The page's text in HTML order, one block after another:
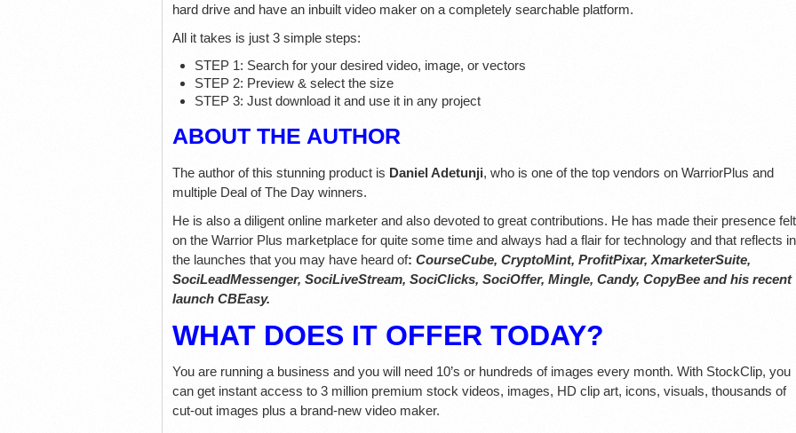
hard drive and have an inbuilt video maker on a completely searchable platform.
All it takes is just 3 simple steps:
STEP 1: Search for your desired video, image, or vectors
STEP 2: Preview & select the size
STEP 3: Just download it and use it in any project
ABOUT THE AUTHOR
The author of this stunning product is Daniel Adetunji, who is one of the top vendors on WarriorPlus and
multiple Deal of The Day winners.
He is also a diligent online marketer and also devoted to great contributions. He has made their presence felt
on the Warrior Plus marketplace for quite some time and always had a flair for technology and that reflects in
the launches that you may have heard of: CourseCube, CryptoMint, ProfitPixar, XmarketerSuite,
SociLeadMessenger, SociLiveStream, SociClicks, SociOffer, Mingle, Candy, CopyBee and his recent
launch CBEasy.
WHAT DOES IT OFFER TODAY?
You are running a business and you will need 10’s or hundreds of images every month. With StockClip, you
can get instant access to 3 million premium stock videos, images, HD clip art, icons, visuals, thousands of
cut-out images plus a brand-new video maker.